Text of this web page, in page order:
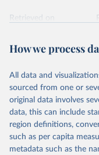
Retrieved on
Citation
prior to any processing
data downloaded from
given in Reuse This Work
"Global Burden of
Global Burden of
Seattle, United
How we process
All data and
sourced from one or
original data involves
data, this can include
region definitions,
such as per capita
metadata such as the